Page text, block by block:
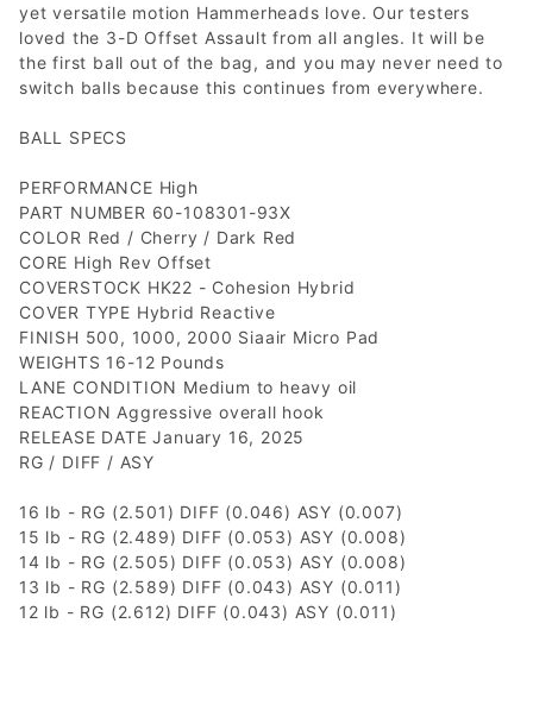
yet versatile motion Hammerheads love. Our testers
loved the 3-D Offset Assault from all angles. It will be
the first ball out of the bag, and you may never need to
switch balls because this continues from everywhere.
BALL SPECS
PERFORMANCE High
PART NUMBER 60-108301-93X
COLOR Red / Cherry / Dark Red
CORE High Rev Offset
COVERSTOCK HK22 - Cohesion Hybrid
COVER TYPE Hybrid Reactive
FINISH 500, 1000, 2000 Siaair Micro Pad
WEIGHTS 16-12 Pounds
LANE CONDITION Medium to heavy oil
REACTION Aggressive overall hook
RELEASE DATE January 16, 2025
RG / DIFF / ASY
16 lb - RG (2.501) DIFF (0.046) ASY (0.007)
15 lb - RG (2.489) DIFF (0.053) ASY (0.008)
14 lb - RG (2.505) DIFF (0.053) ASY (0.008)
13 lb - RG (2.589) DIFF (0.043) ASY (0.011)
12 lb - RG (2.612) DIFF (0.043) ASY (0.011)